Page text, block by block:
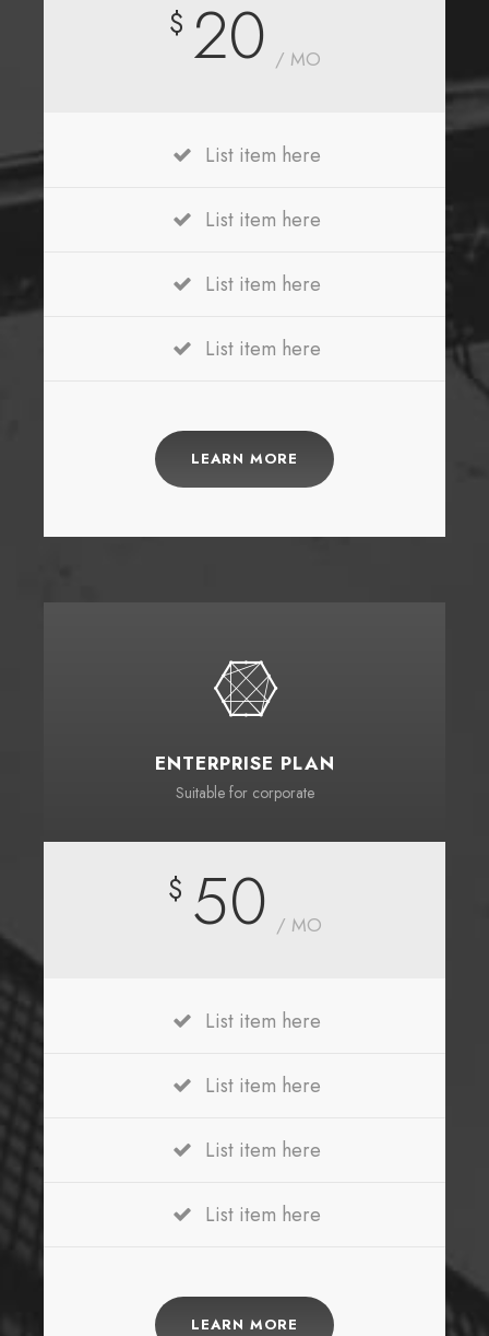
$ 20 / MO
List item here
List item here
List item here
List item here
LEARN MORE
ENTERPRISE PLAN
Suitable for corporate
$ 50 / MO
List item here
List item here
List item here
List item here
LEARN MORE